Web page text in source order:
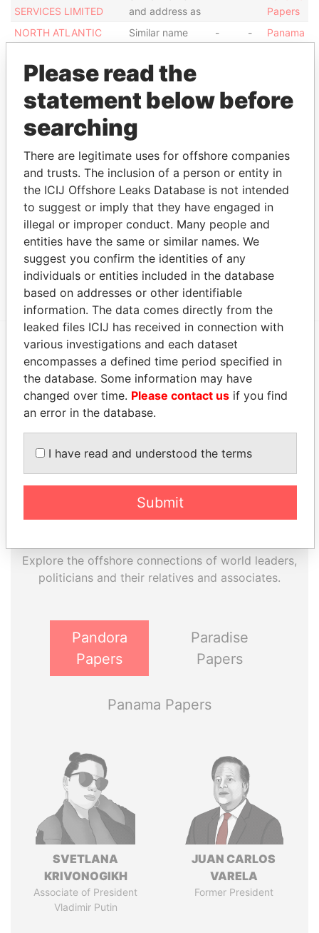
SERVICES LIMITED
and address as
Papers
NORTH ATLANTIC
Similar name
- -
Panama
NORTH ATLANTIC
SERVICES LIMITED
Similar name
and address as
NORTH ATLANTIC
SERVICES LIMITED
Similar name
and address as
-
Panama
Show more connections
Address (1)
Data
AKARA BLDG.; 24 DECASTRO STR.; WICHAMS CAY
1 ROAD TOWN TORTOLA; BVI.
Papers
EXPLORE MORE FROM
Panama Papers Mossack Fonseca
Explore the offshore connections of world leaders,
politicians and their relatives and associates.
Pandora
Papers
Paradise
Papers
Panama Papers
SVETLANA
KRIVONOGIKH
Associate of President
Vladimir Putin
JUAN CARLOS
VARELA
Former President
Please read the
statement below before
searching
There are legitimate uses for offshore companies
and trusts. The inclusion of a person or entity in
the ICIJ Offshore Leaks Database is not intended
to suggest or imply that they have engaged in
illegal or improper conduct. Many people and
entities have the same or similar names. We
suggest you confirm the identities of any
individuals or entities included in the database
based on addresses or other identifiable
information. The data comes directly from the
leaked files ICIJ has received in connection with
various investigations and each dataset
encompasses a defined time period specified in
the database. Some information may have
changed over time. Please contact us if you find
an error in the database.
I have read and understood the terms
Submit